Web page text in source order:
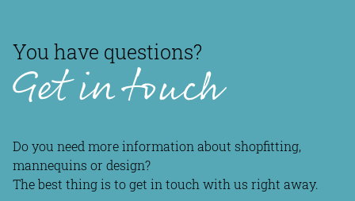
You have questions?
Get in touch
Do you need more information about shopfitting,
mannequins or design?
The best thing is to get in touch with us right away.